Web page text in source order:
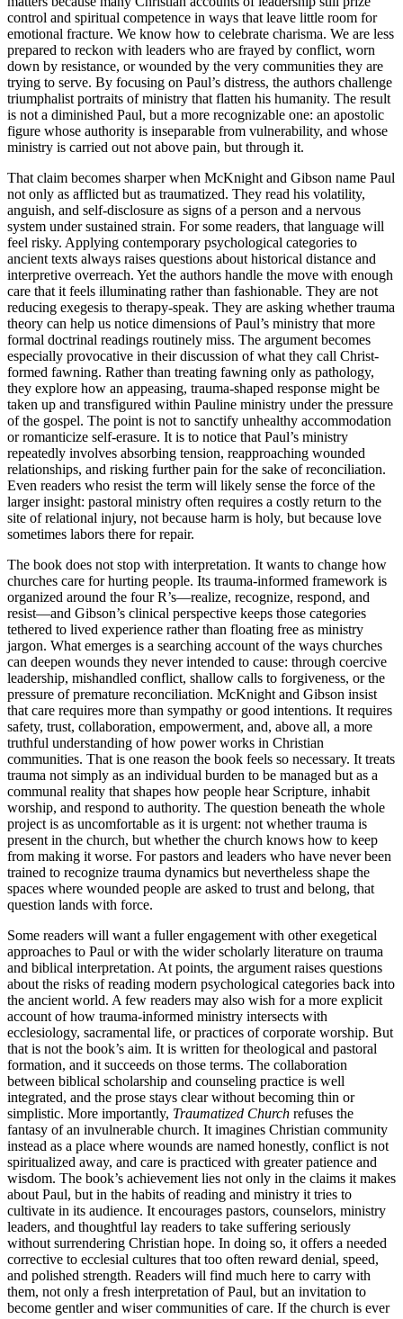
control and spiritual competence in ways that leave little room for
emotional fracture. We know how to celebrate charisma. We are less
prepared to reckon with leaders who are frayed by conflict, worn
down by resistance, or wounded by the very communities they are
trying to serve. By focusing on Paul’s distress, the authors challenge
triumphalist portraits of ministry that flatten his humanity. The result
is not a diminished Paul, but a more recognizable one: an apostolic
figure whose authority is inseparable from vulnerability, and whose
ministry is carried out not above pain, but through it.
That claim becomes sharper when McKnight and Gibson name Paul
not only as afflicted but as traumatized. They read his volatility,
anguish, and self-disclosure as signs of a person and a nervous
system under sustained strain. For some readers, that language will
feel risky. Applying contemporary psychological categories to
ancient texts always raises questions about historical distance and
interpretive overreach. Yet the authors handle the move with enough
care that it feels illuminating rather than fashionable. They are not
reducing exegesis to therapy-speak. They are asking whether trauma
theory can help us notice dimensions of Paul’s ministry that more
formal doctrinal readings routinely miss. The argument becomes
especially provocative in their discussion of what they call Christ-
formed fawning. Rather than treating fawning only as pathology,
they explore how an appeasing, trauma-shaped response might be
taken up and transfigured within Pauline ministry under the pressure
of the gospel. The point is not to sanctify unhealthy accommodation
or romanticize self-erasure. It is to notice that Paul’s ministry
repeatedly involves absorbing tension, reapproaching wounded
relationships, and risking further pain for the sake of reconciliation.
Even readers who resist the term will likely sense the force of the
larger insight: pastoral ministry often requires a costly return to the
site of relational injury, not because harm is holy, but because love
sometimes labors there for repair.
The book does not stop with interpretation. It wants to change how
churches care for hurting people. Its trauma-informed framework is
organized around the four R’s—realize, recognize, respond, and
resist—and Gibson’s clinical perspective keeps those categories
tethered to lived experience rather than floating free as ministry
jargon. What emerges is a searching account of the ways churches
can deepen wounds they never intended to cause: through coercive
leadership, mishandled conflict, shallow calls to forgiveness, or the
pressure of premature reconciliation. McKnight and Gibson insist
that care requires more than sympathy or good intentions. It requires
safety, trust, collaboration, empowerment, and, above all, a more
truthful understanding of how power works in Christian
communities. That is one reason the book feels so necessary. It treats
trauma not simply as an individual burden to be managed but as a
communal reality that shapes how people hear Scripture, inhabit
worship, and respond to authority. The question beneath the whole
project is as uncomfortable as it is urgent: not whether trauma is
present in the church, but whether the church knows how to keep
from making it worse. For pastors and leaders who have never been
trained to recognize trauma dynamics but nevertheless shape the
spaces where wounded people are asked to trust and belong, that
question lands with force.
Some readers will want a fuller engagement with other exegetical
approaches to Paul or with the wider scholarly literature on trauma
and biblical interpretation. At points, the argument raises questions
about the risks of reading modern psychological categories back into
the ancient world. A few readers may also wish for a more explicit
account of how trauma-informed ministry intersects with
ecclesiology, sacramental life, or practices of corporate worship. But
that is not the book’s aim. It is written for theological and pastoral
formation, and it succeeds on those terms. The collaboration
between biblical scholarship and counseling practice is well
integrated, and the prose stays clear without becoming thin or
simplistic. More importantly, Traumatized Church refuses the
fantasy of an invulnerable church. It imagines Christian community
instead as a place where wounds are named honestly, conflict is not
spiritualized away, and care is practiced with greater patience and
wisdom. The book’s achievement lies not only in the claims it makes
about Paul, but in the habits of reading and ministry it tries to
cultivate in its audience. It encourages pastors, counselors, ministry
leaders, and thoughtful lay readers to take suffering seriously
without surrendering Christian hope. In doing so, it offers a needed
corrective to ecclesial cultures that too often reward denial, speed,
and polished strength. Readers will find much here to carry with
them, not only a fresh interpretation of Paul, but an invitation to
become gentler and wiser communities of care. If the church is ever